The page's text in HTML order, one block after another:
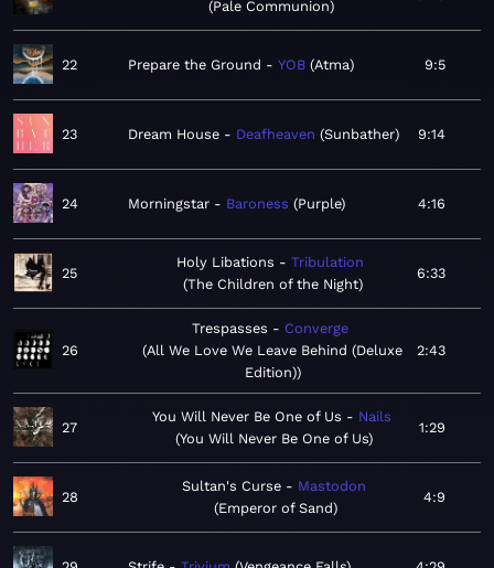
Pale Communion
22 Prepare the Ground YOB Atma 9:5
23 Dream House Deafheaven Sunbather 9:14
24 Morningstar Baroness Purple 4:16
25
Holy Libations
Tribulation
The Children of the Night
6:33
26
Trespasses
Converge
All We Love We Leave Behind (Deluxe
Edition)
2:43
27
You Will Never Be One of Us
Nails
You Will Never Be One of Us
1:29
28
Sultan's Curse
Mastodon
Emperor of Sand
4:9